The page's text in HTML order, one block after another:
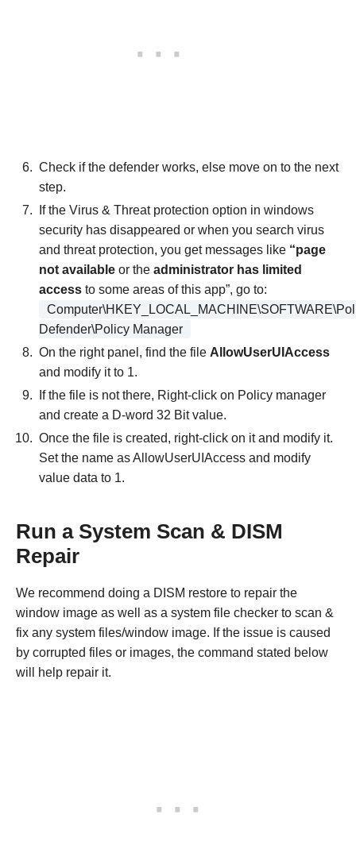
Check if the defender works, else move on to the next
step.
If the Virus & Threat protection option in windows
security has disappeared or when you search virus
and threat protection, you get messages like “page
not available or the administrator has limited
access to some areas of this app”, go to:
Defender\Policy Manager
On the right panel, find the file AllowUserUIAccess
and modify it to 1.
If the file is not there, Right-click on Policy manager
and create a D-word 32 Bit value.
Once the file is created, right-click on it and modify it.
Set the name as AllowUserUIAccess and modify
value data to 1.
Run a System Scan & DISM
Repair
We recommend doing a DISM restore to repair the
window image as well as a system file checker to scan &
fix any system files/window image. If the issue is caused
by corrupted files or images, the command stated below
will help repair it.